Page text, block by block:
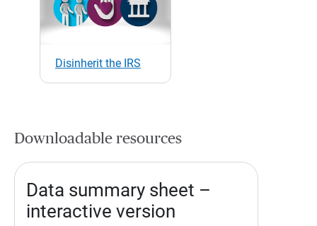
Disinherit the IRS
Downloadable resources
Data summary sheet –
interactive version